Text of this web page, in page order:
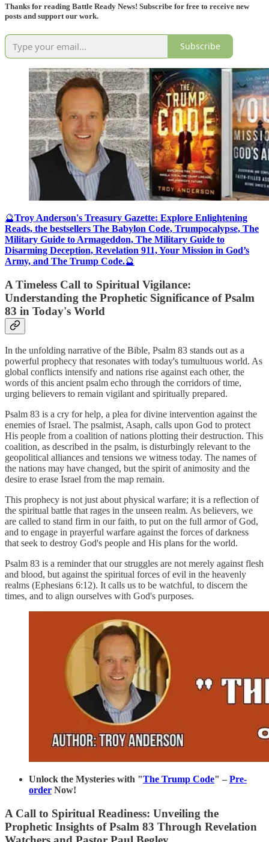
Thanks for reading Battle Ready News! Subscribe for free to receive new
posts and support our work.
Subscribe
🔮Troy Anderson's Treasury Gazette: Explore Enlightening
Reads, the bestsellers The Babylon Code, Trumpocalypse, The
Military Guide to Armageddon, The Military Guide to
Disarming Deception, Revelation 911, Your Mission in God’s
Army, and The Trump Code.🔮
A Timeless Call to Spiritual Vigilance:
Understanding the Prophetic Significance of Psalm
83 in Today's World
In the unfolding narrative of the Bible, Psalm 83 stands out as a
powerful prophecy that resonates with today's tumultuous world. As
global conflicts intensify and nations rise against each other, the
words of this ancient psalm echo through the corridors of time,
urging believers to remain vigilant and spiritually prepared.
Psalm 83 is a cry for help, a plea for divine intervention against the
enemies of Israel. The psalmist, Asaph, calls upon God to protect
His people from a coalition of nations plotting their destruction. This
coalition, as described in the psalm, is disturbingly relevant to the
geopolitical alliances and tensions we witness today. The names of
the nations may have changed, but the spirit of animosity and the
desire to erase Israel from the map remain.
This prophecy is not just about physical warfare; it is a reflection of
the spiritual battle that rages in the unseen realm. As believers, we
are called to stand firm in our faith, to put on the full armor of God,
and to engage in prayerful warfare against the forces of darkness
that seek to destroy God's people and His plans for the world.
Psalm 83 is a reminder that our struggles are not merely against flesh
and blood, but against the spiritual forces of evil in the heavenly
realms (Ephesians 6:12). It calls us to be watchful, to discern the
times, and to align ourselves with God's purposes.
Unlock the Mysteries with "The Trump Code" – Pre-
order Now!
A Call to Spiritual Readiness: Unveiling the
Prophetic Insights of Psalm 83 Through Revelation